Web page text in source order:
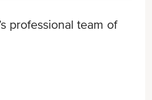
professional team of